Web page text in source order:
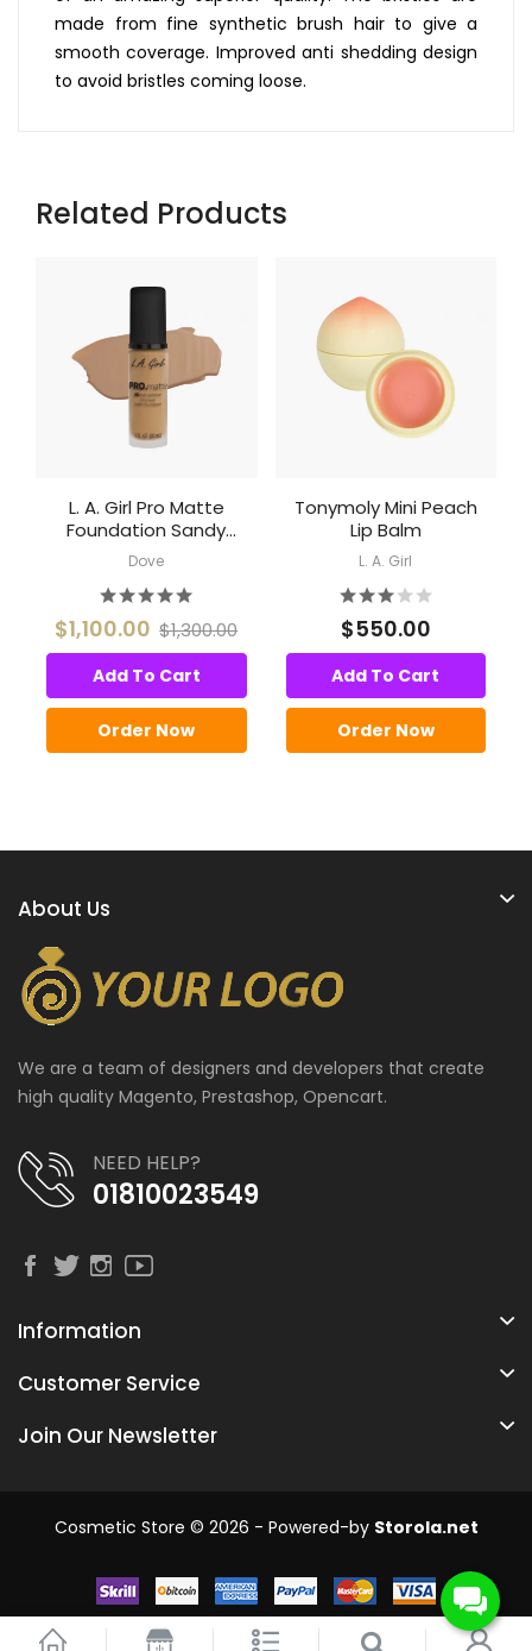
made from fine synthetic brush hair to give a
smooth coverage. Improved anti shedding design
to avoid bristles coming loose.
Related Products
L. A. Girl Pro Matte
Foundation Sandy
Beige
Dove
$1,100.00 $1,300.00
Add To Cart
Order Now
Tonymoly Mini Peach
Lip Balm
L. A. Girl
$550.00
Add To Cart
Order Now
About Us
We are a team of designers and developers that create
high quality Magento, Prestashop, Opencart.
NEED HELP?
01810023549
Information
Customer Service
Join Our Newsletter
Cosmetic Store © 2026 - Powered-by Storola.net